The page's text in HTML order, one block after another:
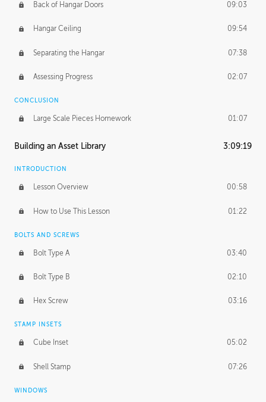
Back of Hangar Doors 09:03
Hangar Ceiling 09:54
Separating the Hangar 07:38
Assessing Progress 02:07
CONCLUSION
Large Scale Pieces Homework 01:07
Building an Asset Library 3:09:19
INTRODUCTION
Lesson Overview 00:58
How to Use This Lesson 01:22
BOLTS AND SCREWS
Bolt Type A 03:40
Bolt Type B 02:10
Hex Screw 03:16
STAMP INSETS
Cube Inset 05:02
Shell Stamp 07:26
WINDOWS